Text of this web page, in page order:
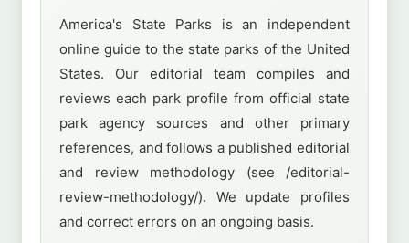
America's State Parks is an independent
online guide to the state parks of the United
States. Our editorial team compiles and
reviews each park profile from official state
park agency sources and other primary
references, and follows a published editorial
and review methodology (see /editorial-
review-methodology/). We update profiles
and correct errors on an ongoing basis.